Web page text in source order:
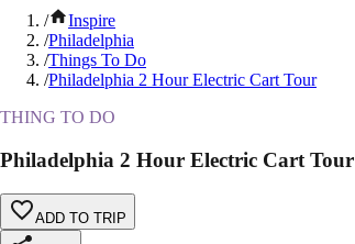
/
Inspire
/Philadelphia
/Things To Do
/Philadelphia 2 Hour Electric Cart Tour
THING TO DO
Philadelphia 2 Hour Electric Cart Tour
ADD TO TRIP